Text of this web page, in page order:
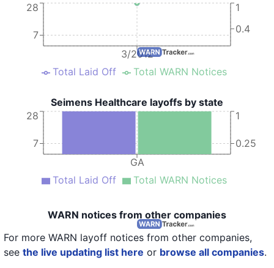
3/2012
7
28
0.4
1
Total Laid Off Total WARN Notices
Seimens Healthcare layoffs by state
GA
7
28
0.25
1
Total Laid Off Total WARN Notices
WARN notices from other companies
For more WARN layoff notices from other companies,
see the live updating list here or browse all companies.